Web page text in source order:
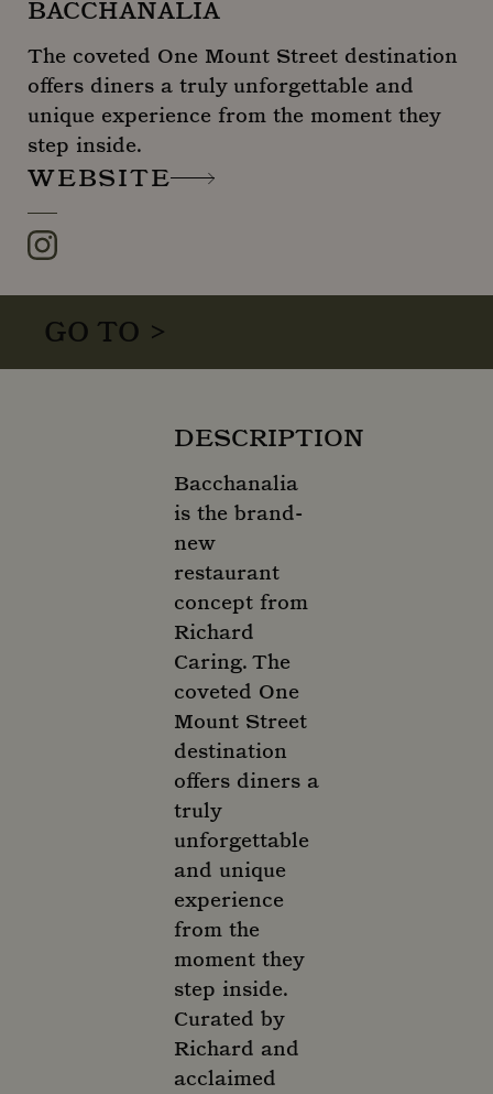
BACCHANALIA
The coveted One Mount Street destination
offers diners a truly unforgettable and
unique experience from the moment they
step inside.
WEBSITE
Instagram
GO TO >
DESCRIPTION
Bacchanalia
is the brand-
new
restaurant
concept from
Richard
Caring. The
coveted One
Mount Street
destination
offers diners a
truly
unforgettable
and unique
experience
from the
moment they
step inside.
Curated by
Richard and
acclaimed